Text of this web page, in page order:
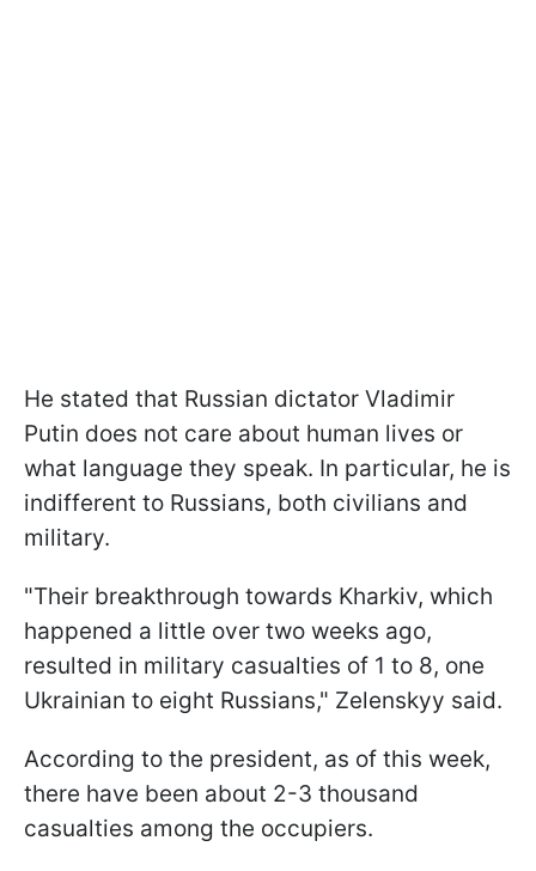
He stated that Russian dictator Vladimir
Putin does not care about human lives or
what language they speak. In particular, he is
indifferent to Russians, both civilians and
military.
"Their breakthrough towards Kharkiv, which
happened a little over two weeks ago,
resulted in military casualties of 1 to 8, one
Ukrainian to eight Russians," Zelenskyy said.
According to the president, as of this week,
there have been about 2-3 thousand
casualties among the occupiers.